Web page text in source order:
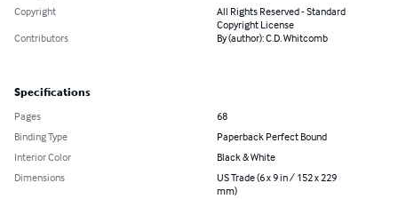
Copyright
All Rights Reserved - Standard
Copyright License
Contributors
By (author): C.D. Whitcomb
Specifications
Pages
68
Binding Type
Paperback Perfect Bound
Interior Color
Black & White
Dimensions
US Trade (6 x 9 in / 152 x 229
mm)